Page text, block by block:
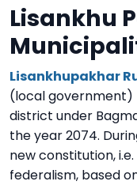
Lisankhu
Lisankhupakhar
(local government)
district under
the year 2074.
new constitution,
federalism, based